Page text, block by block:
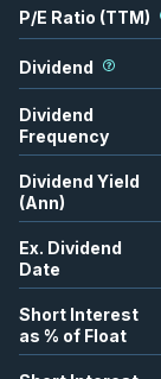
P/E Ratio (TTM)
Dividend
Dividend
Frequency
Dividend Yield
(Ann)
Ex. Dividend
Date
Short Interest
as % of Float